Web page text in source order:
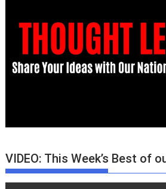
VIDEO: This Week’s Best of